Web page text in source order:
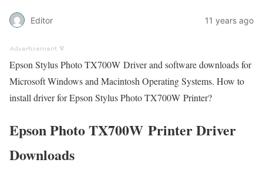
Editor 11 years ago
Epson Stylus Photo TX700W Driver and software downloads for
Microsoft Windows and Macintosh Operating Systems. How to
install driver for Epson Stylus Photo TX700W Printer?
Epson Photo TX700W Printer Driver
Downloads